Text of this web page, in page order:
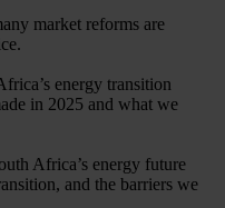
market reforms are
energy transition
in 2025 and what we
Africa’s energy future
and the barriers we